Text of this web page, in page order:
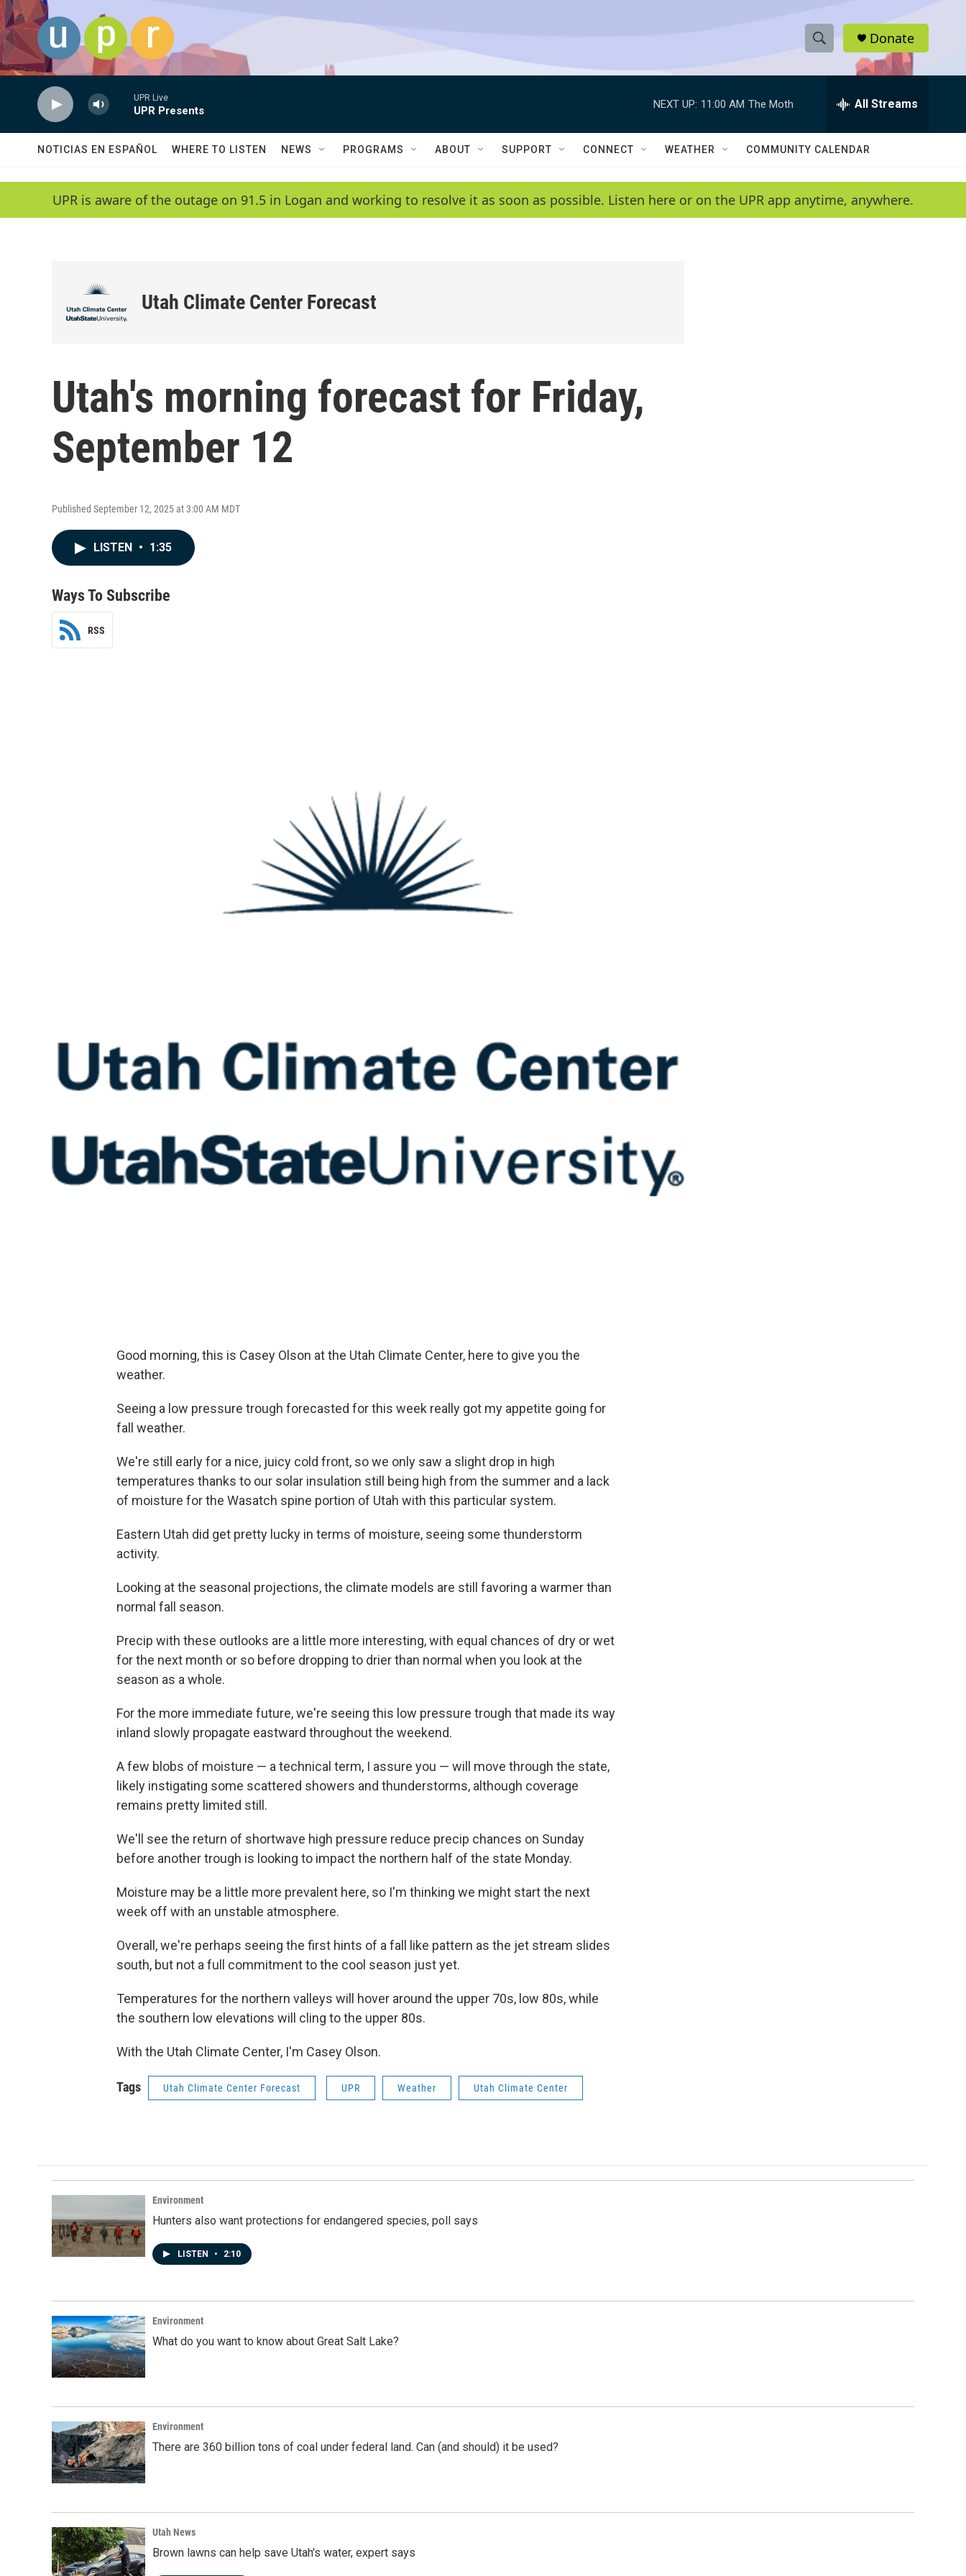
Skip to main content
S
h
w
e
a
e
h
Q
y
Donate
UPR Live
UPR Presents
NEXT UP: 11:00 AM The Moth All Streams
NOTICIAS EN ESPAÑOL WHERE TO LISTEN NEWS PROGRAMS ABOUT SUPPORT CONNECT WEATHER COMMUNITY CALENDAR
UPR is aware of the outage on 91.5 in Logan and working to resolve it as soon as possible. Listen here or on the UPR app anytime, anywhere.
Utah Climate Center Forecast
Utah's morning forecast for Friday,
September 12
Published September 12, 2025 at 3:00 AM MDT
LISTEN • 1:35
Ways To Subscribe
RSS
Good morning, this is Casey Olson at the Utah Climate Center, here to give you the
weather.
Seeing a low pressure trough forecasted for this week really got my appetite going for
fall weather.
We're still early for a nice, juicy cold front, so we only saw a slight drop in high
temperatures thanks to our solar insulation still being high from the summer and a lack
of moisture for the Wasatch spine portion of Utah with this particular system.
Eastern Utah did get pretty lucky in terms of moisture, seeing some thunderstorm
activity.
Looking at the seasonal projections, the climate models are still favoring a warmer than
normal fall season.
Precip with these outlooks are a little more interesting, with equal chances of dry or wet
for the next month or so before dropping to drier than normal when you look at the
season as a whole.
For the more immediate future, we're seeing this low pressure trough that made its way
inland slowly propagate eastward throughout the weekend.
A few blobs of moisture — a technical term, I assure you — will move through the state,
likely instigating some scattered showers and thunderstorms, although coverage
remains pretty limited still.
We'll see the return of shortwave high pressure reduce precip chances on Sunday
before another trough is looking to impact the northern half of the state Monday.
Moisture may be a little more prevalent here, so I'm thinking we might start the next
week off with an unstable atmosphere.
Overall, we're perhaps seeing the first hints of a fall like pattern as the jet stream slides
south, but not a full commitment to the cool season just yet.
Temperatures for the northern valleys will hover around the upper 70s, low 80s, while
the southern low elevations will cling to the upper 80s.
With the Utah Climate Center, I'm Casey Olson.
Tags Utah Climate Center Forecast UPR Weather Utah Climate Center
Environment
Hunters also want protections for endangered species, poll says
LISTEN • 2:10
Environment
What do you want to know about Great Salt Lake?
Environment
There are 360 billion tons of coal under federal land. Can (and should) it be used?
Utah News
Brown lawns can help save Utah's water, expert says